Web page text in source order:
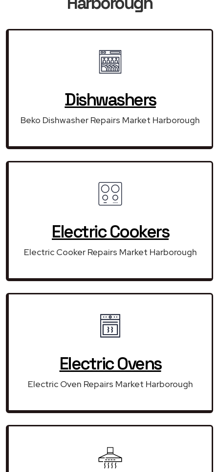
Dishwashers
Beko Dishwasher Repairs Market Harborough
Electric Cookers
Electric Cooker Repairs Market Harborough
Electric Ovens
Electric Oven Repairs Market Harborough